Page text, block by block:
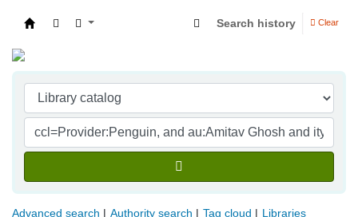
Search history Clear
Advanced search Authority search Tag cloud Libraries